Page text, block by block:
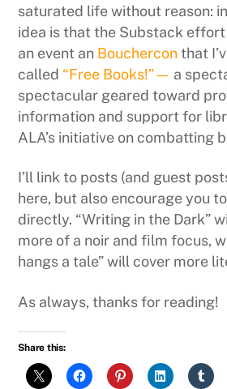
saturated life without reason:
idea is that the Substack
an event an Boucherconthat
called “Free Books!”— a
spectacular geared toward
information and support for
ALA’s initiative on combatting
I’ll link to posts (and guest
here, but also encourage you
directly. “Writing in the Dark”
more of a noir and film focus,
hangs a tale” will cover more
As always, thanks for reading!
Share this: